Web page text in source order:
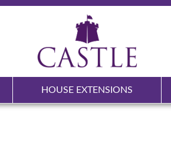
HOUSE EXTENSIONS